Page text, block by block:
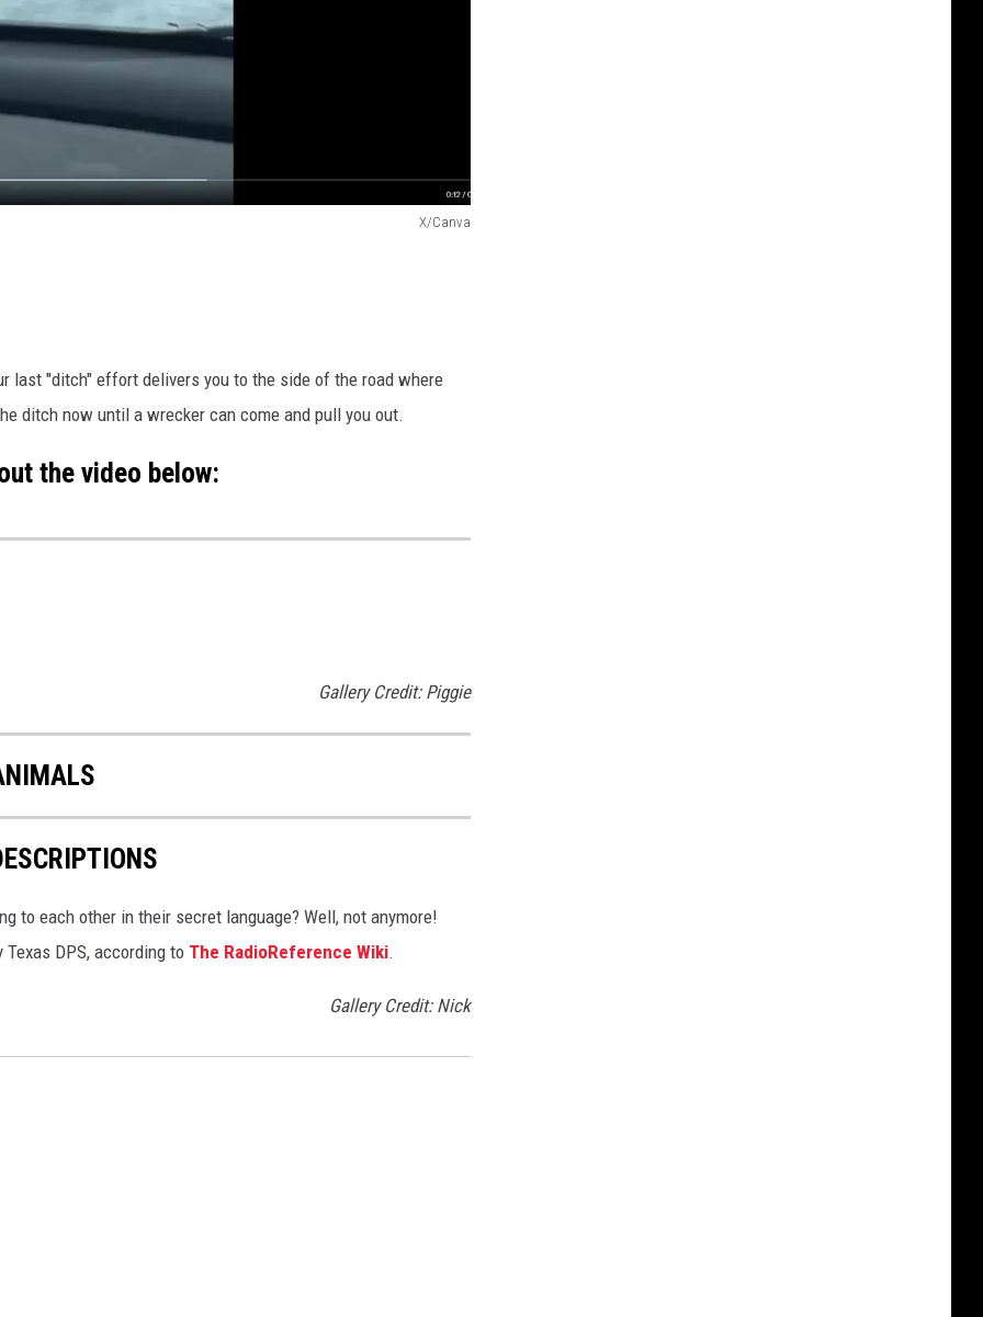
X/Canva
last "ditch" effort delivers you to the side of the road where
ditch now until a wrecker can come and pull you out.
the video below:
Gallery Credit: Piggie
to each other in their secret language? Well, not anymore!
DPS, according to The RadioReference Wiki.
Gallery Credit: Nick